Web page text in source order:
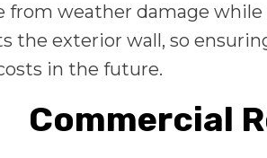
weather damage
the exterior wall, so
in the future.
Commercial